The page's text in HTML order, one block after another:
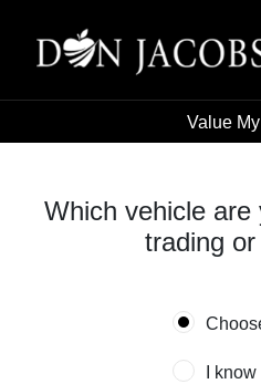
Value
Which vehicle are
trading
I